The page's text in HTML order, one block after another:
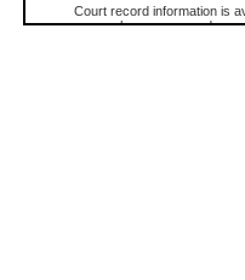
Court record information is
research purposes and may